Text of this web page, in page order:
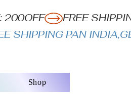
200OFF
Shop